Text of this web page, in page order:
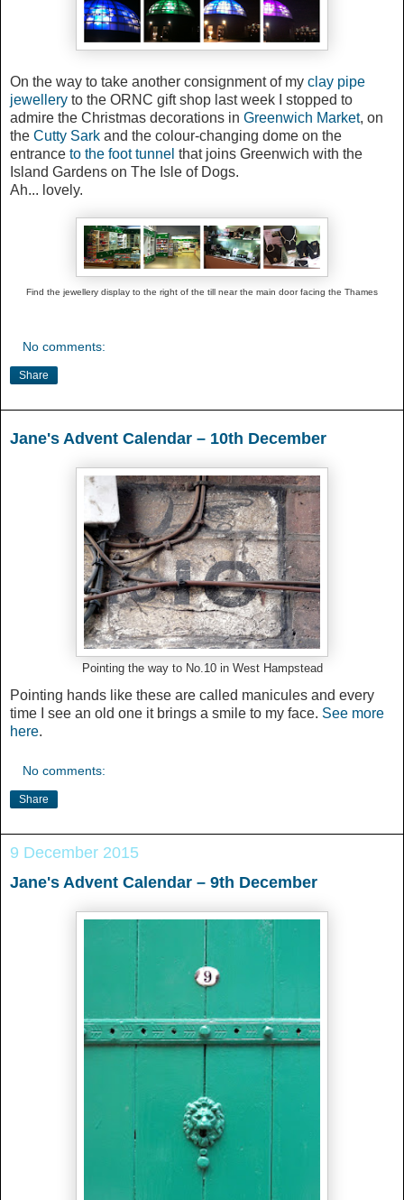
On the way to take another consignment of my clay pipe
jewellery to the ORNC gift shop last week I stopped to
admire the Christmas decorations in Greenwich Market, on
the Cutty Sark and the colour-changing dome on the
entrance to the foot tunnel that joins Greenwich with the
Island Gardens on The Isle of Dogs.
Ah... lovely.
Find the jewellery display to the right of the till near the main door facing the Thames
No comments:
Share
Jane's Advent Calendar – 10th December
Pointing the way to No.10 in West Hampstead
Pointing hands like these are called manicules and every
time I see an old one it brings a smile to my face. See more
here.
No comments:
Share
9 December 2015
Jane's Advent Calendar – 9th December